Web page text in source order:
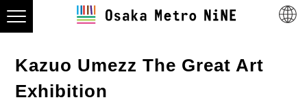
Kazuo Umezz The Great Art
Exhibition